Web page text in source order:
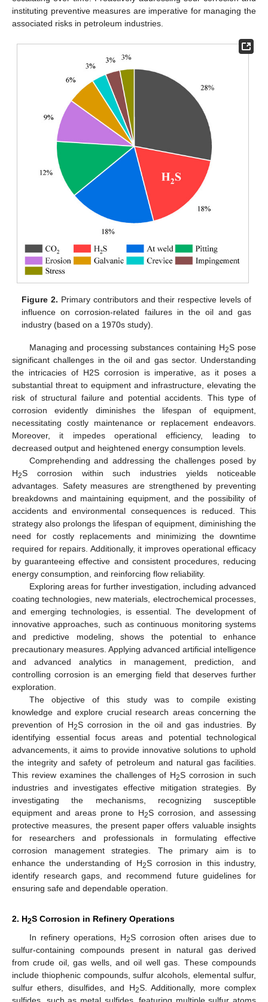
instituting preventive measures are imperative for managing the
associated risks in petroleum industries.
Figure 2. Primary contributors and their respective levels of
influence on corrosion-related failures in the oil and gas
industry (based on a 1970s study).
Managing and processing substances containing H2S pose
significant challenges in the oil and gas sector. Understanding
the intricacies of H2S corrosion is imperative, as it poses a
substantial threat to equipment and infrastructure, elevating the
risk of structural failure and potential accidents. This type of
corrosion evidently diminishes the lifespan of equipment,
necessitating costly maintenance or replacement endeavors.
Moreover, it impedes operational efficiency, leading to
decreased output and heightened energy consumption levels.
Comprehending and addressing the challenges posed by
H2S corrosion within such industries yields noticeable
advantages. Safety measures are strengthened by preventing
breakdowns and maintaining equipment, and the possibility of
accidents and environmental consequences is reduced. This
strategy also prolongs the lifespan of equipment, diminishing the
need for costly replacements and minimizing the downtime
required for repairs. Additionally, it improves operational efficacy
by guaranteeing effective and consistent procedures, reducing
energy consumption, and reinforcing flow reliability.
Exploring areas for further investigation, including advanced
coating technologies, new materials, electrochemical processes,
and emerging technologies, is essential. The development of
innovative approaches, such as continuous monitoring systems
and predictive modeling, shows the potential to enhance
precautionary measures. Applying advanced artificial intelligence
and advanced analytics in management, prediction, and
controlling corrosion is an emerging field that deserves further
exploration.
The objective of this study was to compile existing
knowledge and explore crucial research areas concerning the
prevention of H2S corrosion in the oil and gas industries. By
identifying essential focus areas and potential technological
advancements, it aims to provide innovative solutions to uphold
the integrity and safety of petroleum and natural gas facilities.
This review examines the challenges of H2S corrosion in such
industries and investigates effective mitigation strategies. By
investigating the mechanisms, recognizing susceptible
equipment and areas prone to H2S corrosion, and assessing
protective measures, the present paper offers valuable insights
for researchers and professionals in formulating effective
corrosion management strategies. The primary aim is to
enhance the understanding of H2S corrosion in this industry,
identify research gaps, and recommend future guidelines for
ensuring safe and dependable operation.
2. H2S Corrosion in Refinery Operations
In refinery operations, H2S corrosion often arises due to
sulfur-containing compounds present in natural gas derived
from crude oil, gas wells, and oil well gas. These compounds
include thiophenic compounds, sulfur alcohols, elemental sulfur,
sulfur ethers, disulfides, and H2S. Additionally, more complex